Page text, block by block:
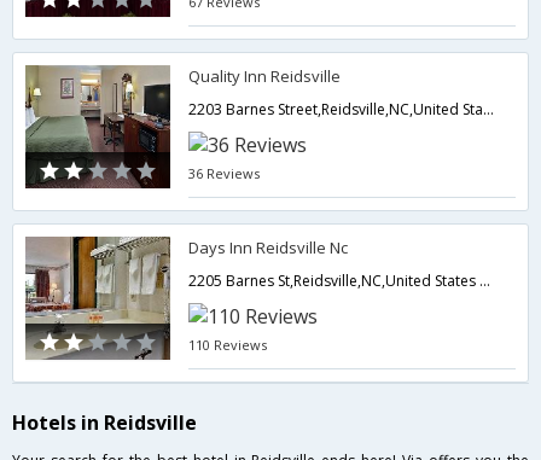
Quality Inn Reidsville
2203 Barnes Street,Reidsville,NC,United States of America
36 Reviews
Days Inn Reidsville Nc
2205 Barnes St,Reidsville,NC,United States of America
110 Reviews
Hotels in Reidsville